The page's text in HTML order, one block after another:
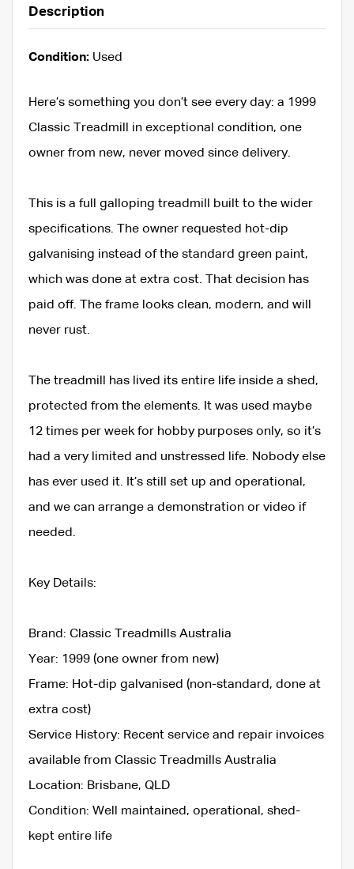
Description
Condition: Used
Here’s something you don’t see every day: a 1999
Classic Treadmill in exceptional condition, one
owner from new, never moved since delivery.
This is a full galloping treadmill built to the wider
specifications. The owner requested hot-dip
galvanising instead of the standard green paint,
which was done at extra cost. That decision has
paid off. The frame looks clean, modern, and will
never rust.
The treadmill has lived its entire life inside a shed,
protected from the elements. It was used maybe
12 times per week for hobby purposes only, so it’s
had a very limited and unstressed life. Nobody else
has ever used it. It’s still set up and operational,
and we can arrange a demonstration or video if
needed.
Key Details:
Brand: Classic Treadmills Australia
Year: 1999 (one owner from new)
Frame: Hot-dip galvanised (non-standard, done at
extra cost)
Service History: Recent service and repair invoices
available from Classic Treadmills Australia
Location: Brisbane, QLD
Condition: Well maintained, operational, shed-
kept entire life